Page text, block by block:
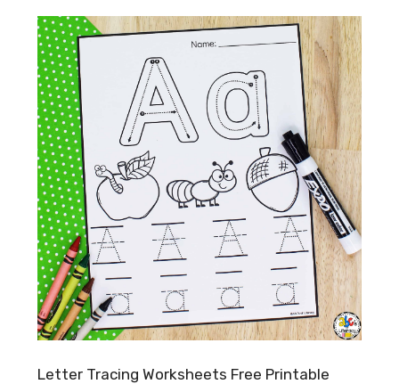
Letter Tracing Worksheets Free Printable